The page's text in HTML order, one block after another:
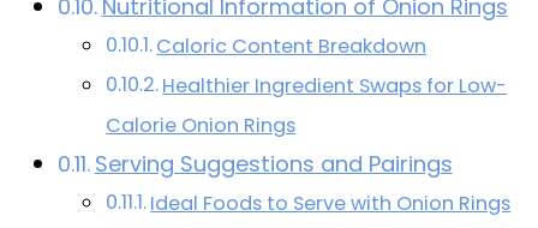
Nutritional Information of Onion Rings
Caloric Content Breakdown
Healthier Ingredient Swaps for Low-
Calorie Onion Rings
Serving Suggestions and Pairings
Ideal Foods to Serve with Onion Rings